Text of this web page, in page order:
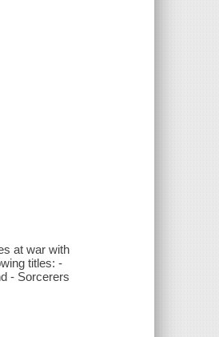
at war with
titles: -
- Sorcerers